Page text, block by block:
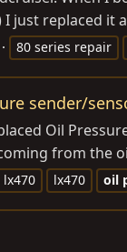
just replaced it
80 series repair
sender/
Oil
from the
lx470 lx470 oil